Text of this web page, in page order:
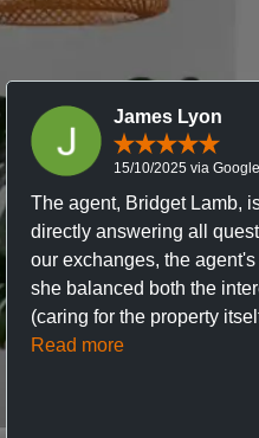
James Lyon
15/10/2025 via Google
The agent, Bridget Lamb,
directly answering all
our exchanges, the
she balanced both the
(caring for the property
Read more